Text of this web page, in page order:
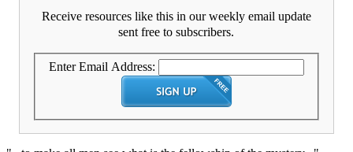
Receive resources like this in our weekly email update
sent free to subscribers.
Enter Email Address: